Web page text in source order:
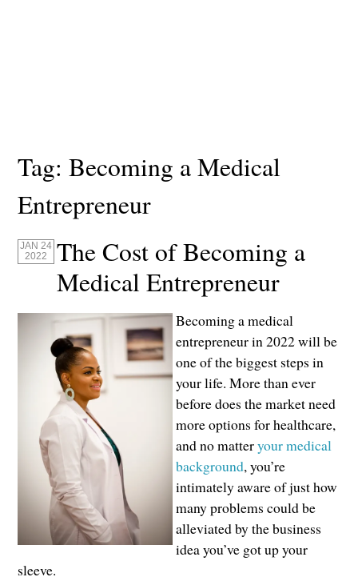
Tag:Becoming a Medical
Entrepreneur
JAN 24
2022
The Cost of Becoming a
Medical Entrepreneur
Becoming a medical
entrepreneur in 2022 will be
one of the biggest steps in
your life. More than ever
before does the market need
more options for healthcare,
and no matteryour medical
background, you’re
intimately aware of just how
many problems could be
alleviated by the business
idea you’ve got up your
sleeve.